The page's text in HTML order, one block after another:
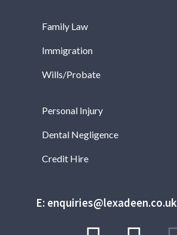
Family Law
Immigration
Wills/Probate
Personal Injury
Dental Negligence
Credit Hire
E: enquiries@lexadeen.co.uk